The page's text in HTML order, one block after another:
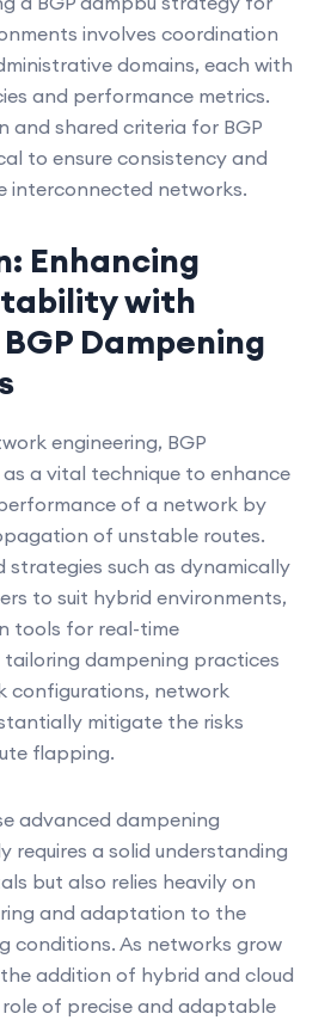
involves coordination
domains, each with
and performance metrics.
and shared criteria for BGP
to ensure consistency and
interconnected networks.
Enhancing
with
Dampening
engineering, BGP
a vital technique to enhance
of a network by
of unstable routes.
strategies such as dynamically
to suit hybrid environments,
tools for real-time
dampening practices
configurations, network
mitigate the risks
flapping.
advanced dampening
requires a solid understanding
but also relies heavily on
and adaptation to the
conditions. As networks grow
addition of hybrid and cloud
of precise and adaptable